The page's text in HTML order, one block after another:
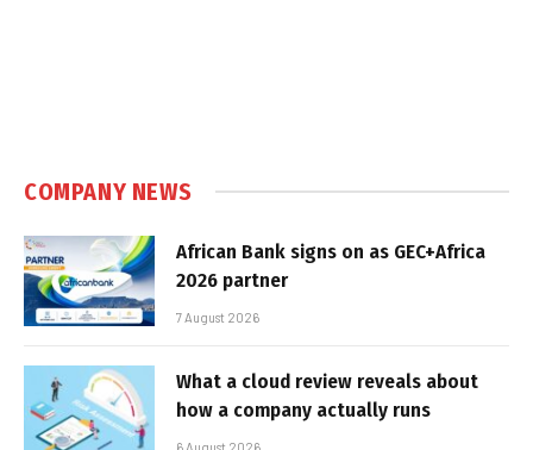
COMPANY NEWS
African Bank signs on as GEC+Africa
2026 partner
7 August 2026
What a cloud review reveals about
how a company actually runs